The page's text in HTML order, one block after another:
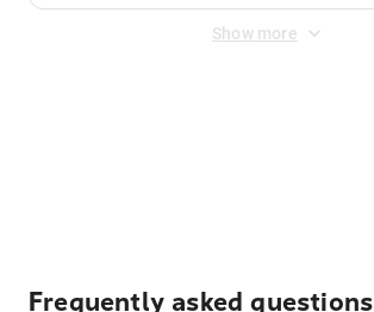
Show more
Frequently asked questions